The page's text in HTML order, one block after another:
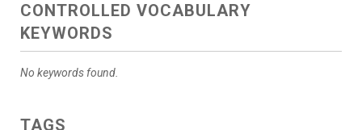
CONTROLLED VOCABULARY
KEYWORDS
No keywords found.
TAGS